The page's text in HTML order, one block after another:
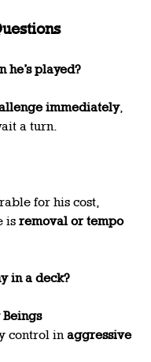
he’s played?
immediately,
a turn.
for his cost,
is removal or tempo
in a deck?
control in aggressive